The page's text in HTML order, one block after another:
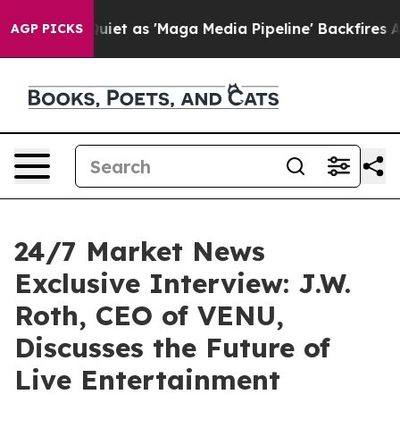
AGP PICKS
as 'Maga Media Pipeline' Backfires Amid
24/7 Market News
Exclusive Interview: J.W.
Roth, CEO of VENU,
Discusses the Future of
Live Entertainment